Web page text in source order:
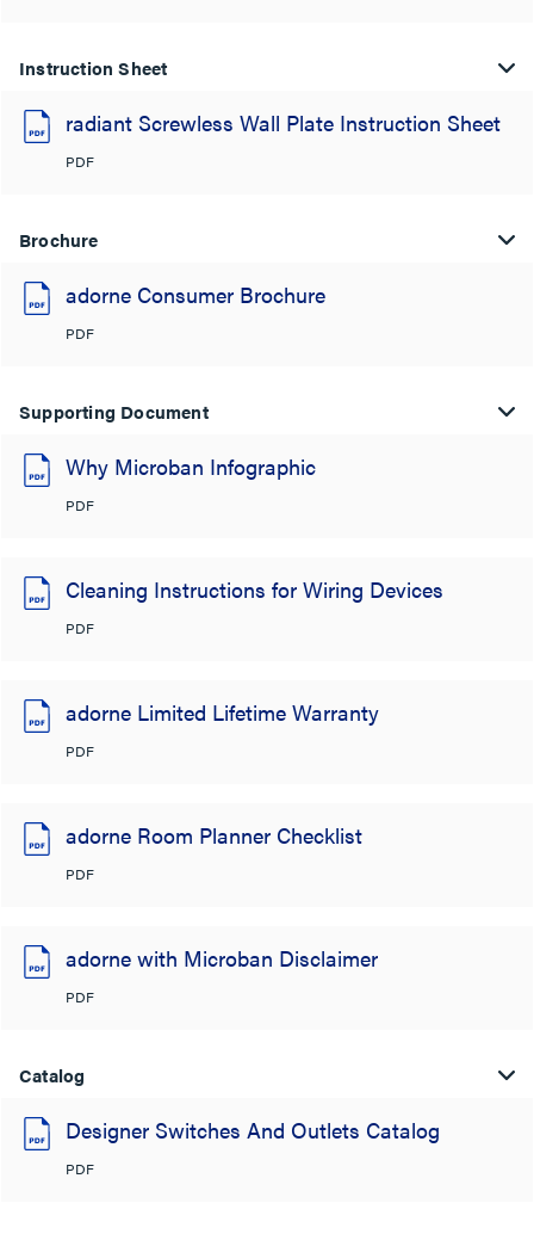
Instruction Sheet
radiant Screwless Wall Plate Instruction Sheet
PDF
Brochure
adorne Consumer Brochure
PDF
Supporting Document
Why Microban Infographic
PDF
Cleaning Instructions for Wiring Devices
PDF
adorne Limited Lifetime Warranty
PDF
adorne Room Planner Checklist
PDF
adorne with Microban Disclaimer
PDF
Catalog
Designer Switches And Outlets Catalog
PDF